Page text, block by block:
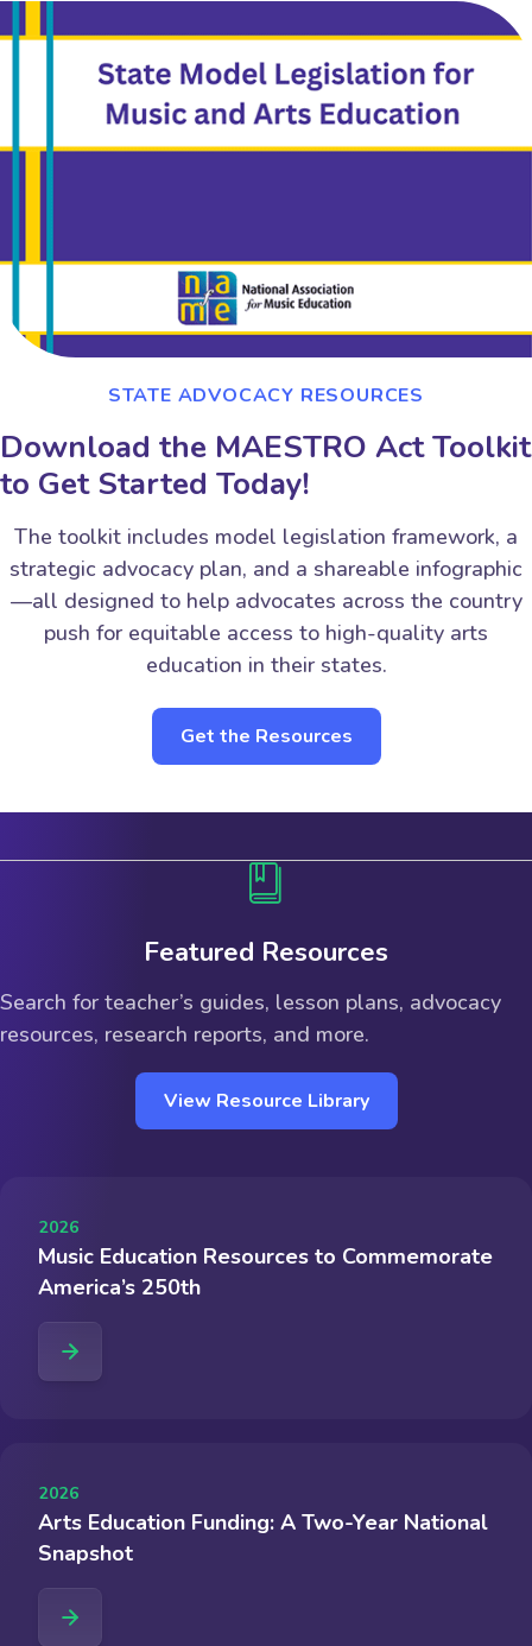
STATE ADVOCACY RESOURCES
Download the MAESTRO Act Toolkit
to Get Started Today!
The toolkit includes model legislation framework, a
strategic advocacy plan, and a shareable infographic
—all designed to help advocates across the country
push for equitable access to high-quality arts
education in their states.
Get the Resources
Featured Resources
Search for teacher’s guides, lesson plans, advocacy
resources, research reports, and more.
View Resource Library
2026
Music Education Resources to Commemorate
America’s 250th
2026
Arts Education Funding: A Two-Year National
Snapshot